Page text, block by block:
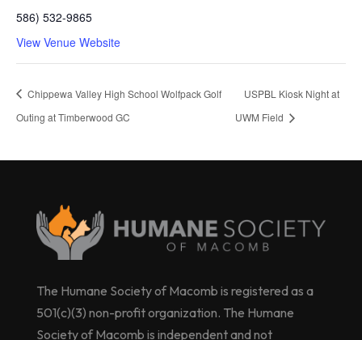
586) 532-9865
View Venue Website
Chippewa Valley High School Wolfpack Golf
Outing at Timberwood GC
USPBL Kiosk Night at
UWM Field
The Humane Society of Macomb is registered as a
501(c)(3) non-profit organization. The Humane
Society of Macomb is independent and not